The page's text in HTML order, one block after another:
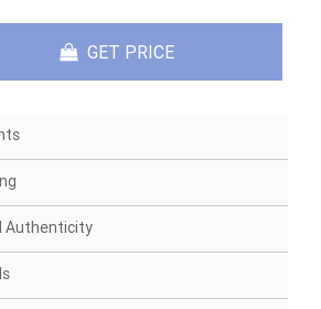
GET PRICE
Authenticity